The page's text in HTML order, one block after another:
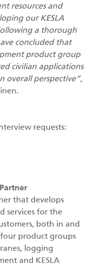
resources and
our KESLA
a thorough
concluded that
product group
civilian applications
overall perspective”,
requests:
that develops
services for the
both in and
four product groups
logging
and KESLA